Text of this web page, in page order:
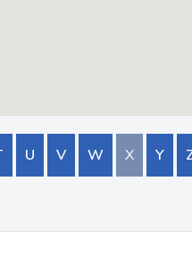
U V W X Y